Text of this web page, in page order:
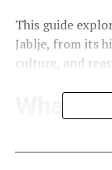
This guide
Jablje, from its
culture, and
What Is
Jablje is a
significance